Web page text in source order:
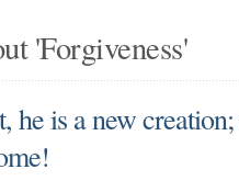
'Forgiveness'
he is a new